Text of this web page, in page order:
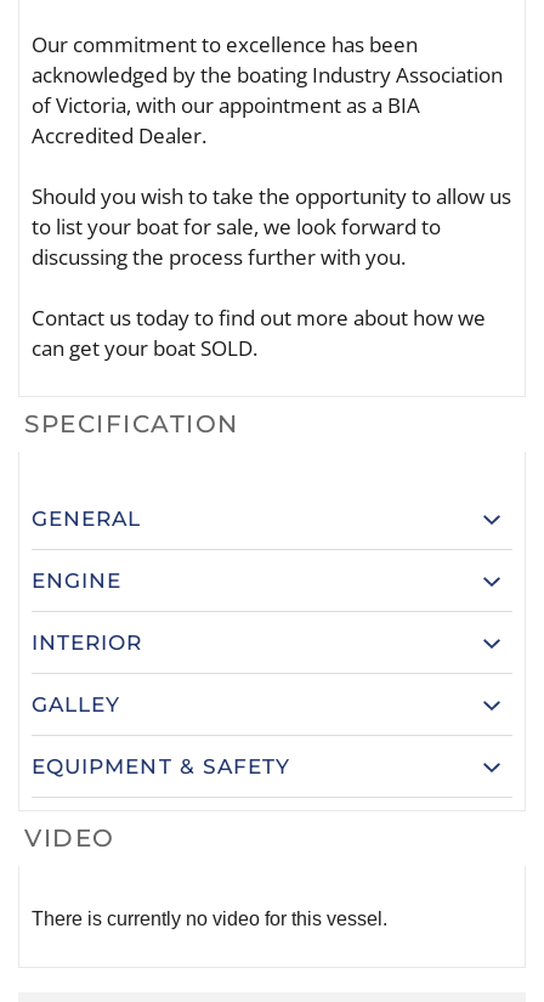
Our commitment to excellence has been
acknowledged by the boating Industry Association
of Victoria, with our appointment as a BIA
Accredited Dealer.
Should you wish to take the opportunity to allow us
to list your boat for sale, we look forward to
discussing the process further with you.
Contact us today to find out more about how we
can get your boat SOLD.
SPECIFICATION
GENERAL
ENGINE
INTERIOR
GALLEY
EQUIPMENT & SAFETY
VIDEO
There is currently no video for this vessel.